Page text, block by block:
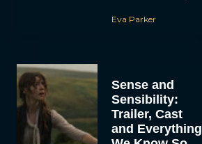
Eva Parker
Sense and
Sensibility:
Trailer, Cast
and Everything